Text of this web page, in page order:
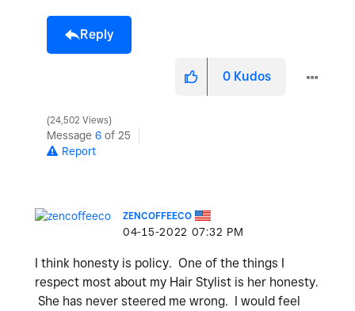
Reply
0 Kudos
24,502 Views
Message 6 of 25
Report
ZENCOFFEECO
‎04-15-2022 07:32 PM
I think honesty is policy. One of the things I
respect most about my Hair Stylist is her honesty.
She has never steered me wrong. I would feel